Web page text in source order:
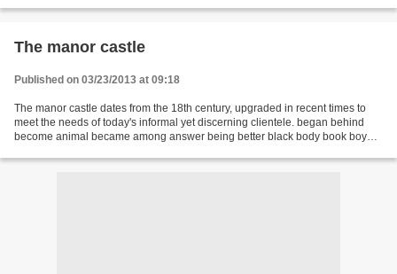
The manor castle
Published on 03/23/2013 at 09:18
The manor castle dates from the 18th century, upgraded in recent times to
meet the needs of today's informal yet discerning clientele. began behind
become animal became among answer being better black body book boy